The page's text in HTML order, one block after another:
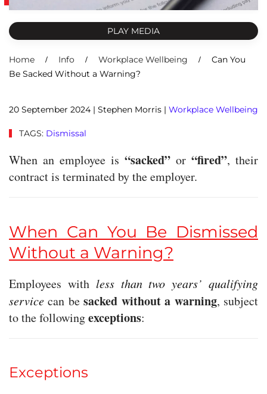
PLAY MEDIA
Home Info Workplace Wellbeing
Can You
Be Sacked Without a Warning?
20 September 2024 | Stephen Morris | Workplace Wellbeing
TAGS: Dismissal
When an employee is “sacked” or “fired”, their
contract is terminated by the employer.
When Can You Be Dismissed
Without a Warning?
Employees with less than two years’ qualifying
service can besacked without a warning, subject
to the followingexceptions:
Exceptions